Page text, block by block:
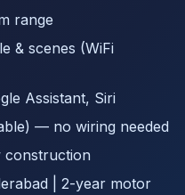
range
& scenes (WiFi
Assistant, Siri
— no wiring needed
construction
| 2-year motor